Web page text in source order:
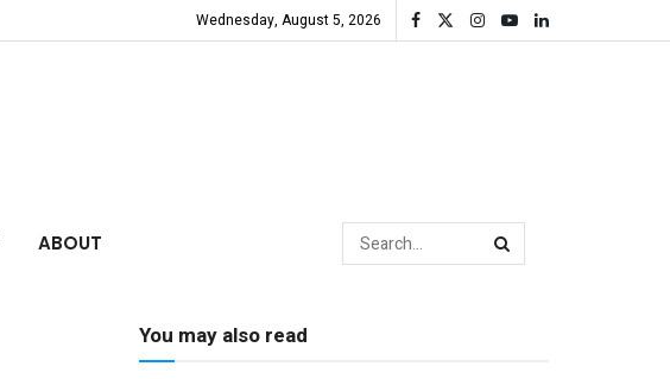
Wednesday, August 5, 2026
ABOUT
You may also read